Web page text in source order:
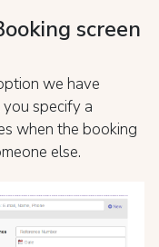
screen
we have
specify a
when the booking
else.